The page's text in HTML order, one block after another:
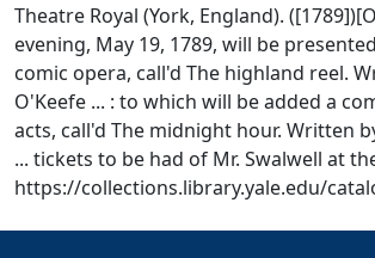
Theatre Royal (York, England).
evening, May 19, 1789, will be
comic opera, call'd The highland reel.
O'Keefe ... : to which will be added a
acts, call'd The midnight hour. Written
... tickets to be had of Mr. Swalwell at
https://collections.library.yale.edu/